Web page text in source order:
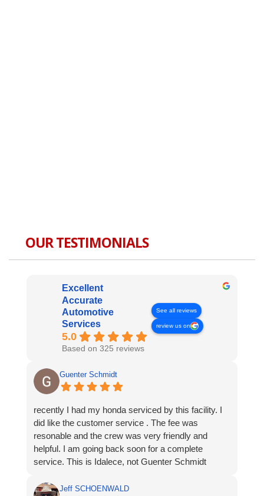
OUR TESTIMONIALS
Excellent
Accurate
Automotive
Services
5.0
Based on 325 reviews
See all reviews
review us on
Guenter Schmidt
recently I had my honda serviced by this facility. I
did like the customer service . The fee was
resonable and the crew was very friendly and
helpful. I am going back soon for a complete
service. This is Idalece, not Guenter Schmidt
Jeff SCHOENWALD